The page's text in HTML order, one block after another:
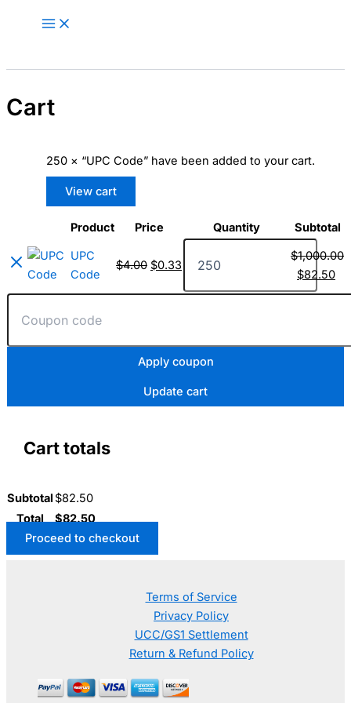
Cart
250 × “UPC Code” have been added to your cart.
View cart
item
Thumbnail
image
Product Price Quantity
Subtotal
UPC
Code
$4.00 $0.33
UPC
Code
$1,000.00
$82.50
Coupon:
Apply coupon
Update cart
Cart totals
Subtotal $82.50
Total
$82.50
Proceed to checkout
Terms of Service
Privacy Policy
UCC/GS1 Settlement
Return & Refund Policy
🎁 New here? Grab 15% OFF with